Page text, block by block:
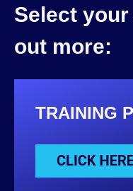
Select
out more:
TRAINING